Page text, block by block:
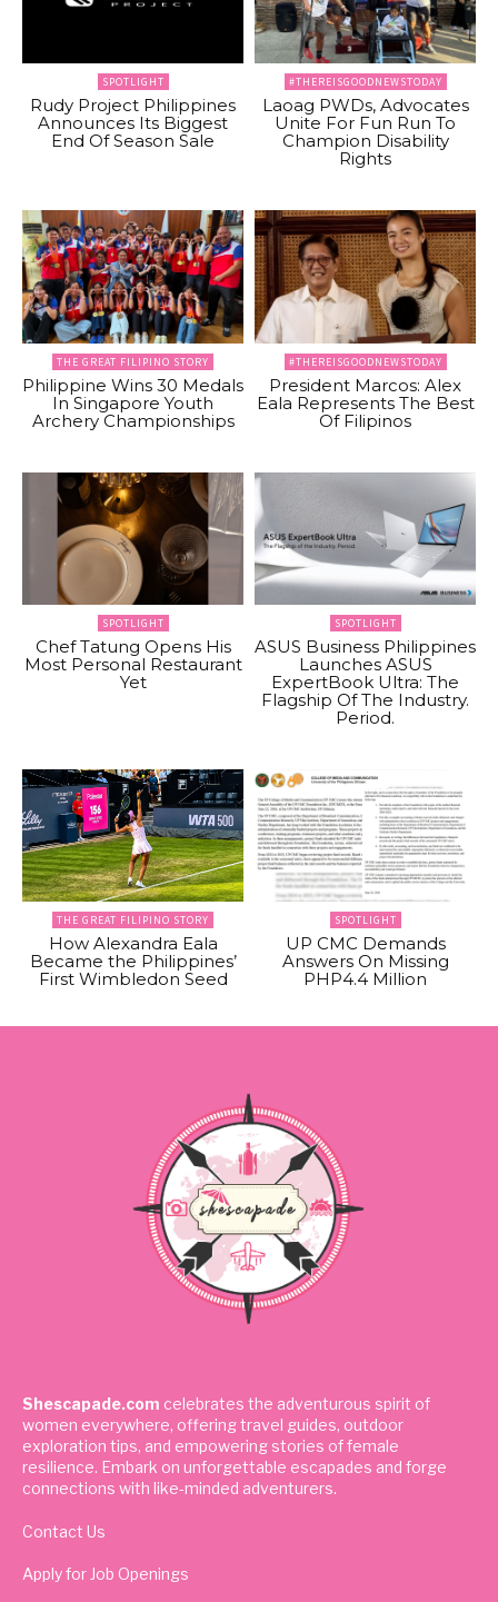
SPOTLIGHT
Rudy Project Philippines
Announces Its Biggest
End Of Season Sale
#THEREISGOODNEWSTODAY
Laoag PWDs, Advocates
Unite For Fun Run To
Champion Disability
Rights
THE GREAT FILIPINO STORY
Philippine Wins 30 Medals
In Singapore Youth
Archery Championships
#THEREISGOODNEWSTODAY
President Marcos: Alex
Eala Represents The Best
Of Filipinos
SPOTLIGHT
Chef Tatung Opens His
Most Personal Restaurant
Yet
SPOTLIGHT
ASUS Business Philippines
Launches ASUS
ExpertBook Ultra: The
Flagship Of The Industry.
Period.
THE GREAT FILIPINO STORY
How Alexandra Eala
Became the Philippines’
First Wimbledon Seed
SPOTLIGHT
UP CMC Demands
Answers On Missing
PHP4.4 Million
Shescapade.com celebrates the adventurous spirit of
women everywhere, offering travel guides, outdoor
exploration tips, and empowering stories of female
resilience. Embark on unforgettable escapades and forge
connections with like-minded adventurers.
Contact Us
Apply for Job Openings